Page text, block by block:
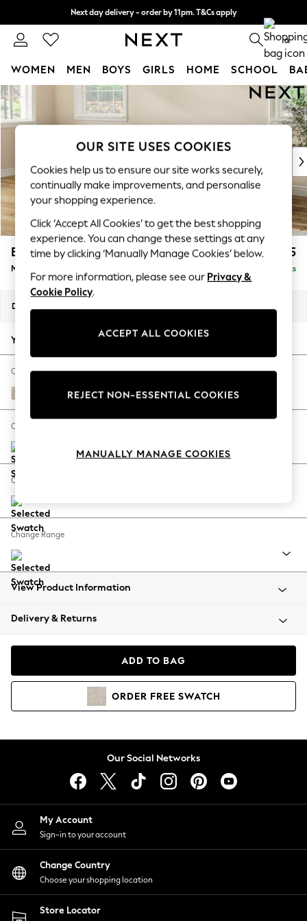
Skip to Main Content
Next day delivery - order by 11pm. T&Cs apply
Split the cost with pay in 3. Find out more 0
WOMEN MEN BOYS GIRLS HOME SCHOOL
New In & Trending
New: This Week
Top Picks
Trending On Social
Polka Dots
Summer Textures
Blues & Chambrays
Summer Whites
Chocolate Brown
Linen Collection
New Season Workwear
Autumn Must Haves
The Occasion Shop
Hardware Detailing
Escape into Summer: As Advertised
Spring Dressing
Coastal Prints
Balloon Trousers
Summer Footwear
All Clothing
Beachwear
Coats & Jackets
Hoodies & Sweatshirts
Lingerie
Nightwear
Shirts & Blouses
Shorts
Skirts
Suits & Tailoring
Sportswear
Swimwear
Erin Deep Relaxed Sit £2,025
Medium Sofa Chaise - Left Hand Delivered in 8 Weeks
Dimensions:
Your chosen options:
Change Fabric And Colour
Boucle Chenille Oyster
Change Size And Shape
Change Feet
Change Range
View Product Information
Delivery & Returns
ADD TO BAG
ORDER FREE SWATCH
Our Social Networks
My Account
Sign-in to your account
Change Country
Choose your shopping location
Store Locator
OUR SITE USES COOKIES
Cookies help us to ensure our site works securely,
continually make improvements, and personalise
your shopping experience.
Click ‘Accept All Cookies’ to get the best shopping
experience. You can change these settings at any
time by clicking ‘Manually Manage Cookies’ below.
For more information, please see our Privacy &
Cookie Policy.
ACCEPT ALL COOKIES
REJECT NON-ESSENTIAL COOKIES
MANUALLY MANAGE COOKIES